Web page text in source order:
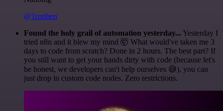
@1ronben
Found the holy grail of automation yesterday... Yesterday I
tried n8n and it blew my mind 🤯 What would've taken me 3
days to code from scratch? Done in 2 hours. The best part? If
you still want to get your hands dirty with code (because let's
be honest, we developers can't help ourselves 😅), you can
just drop in custom code nodes. Zero restrictions.